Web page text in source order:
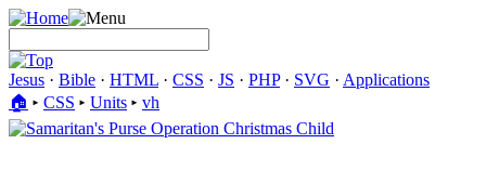
Jesus · Bible · HTML · CSS · JS · PHP· SVG · Applications
🏠︎ ▸ CSS ▸ Units ▸ vh